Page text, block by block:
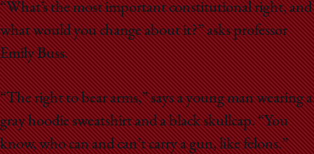
“What’s the most important constitutional right, and
what would you change about it?” asks professor
Emily Buss.
“The right to bear arms,” says a young man wearing a
gray hoodie sweatshirt and a black skullcap. “You
know, who can and can’t carry a gun, like felons.”